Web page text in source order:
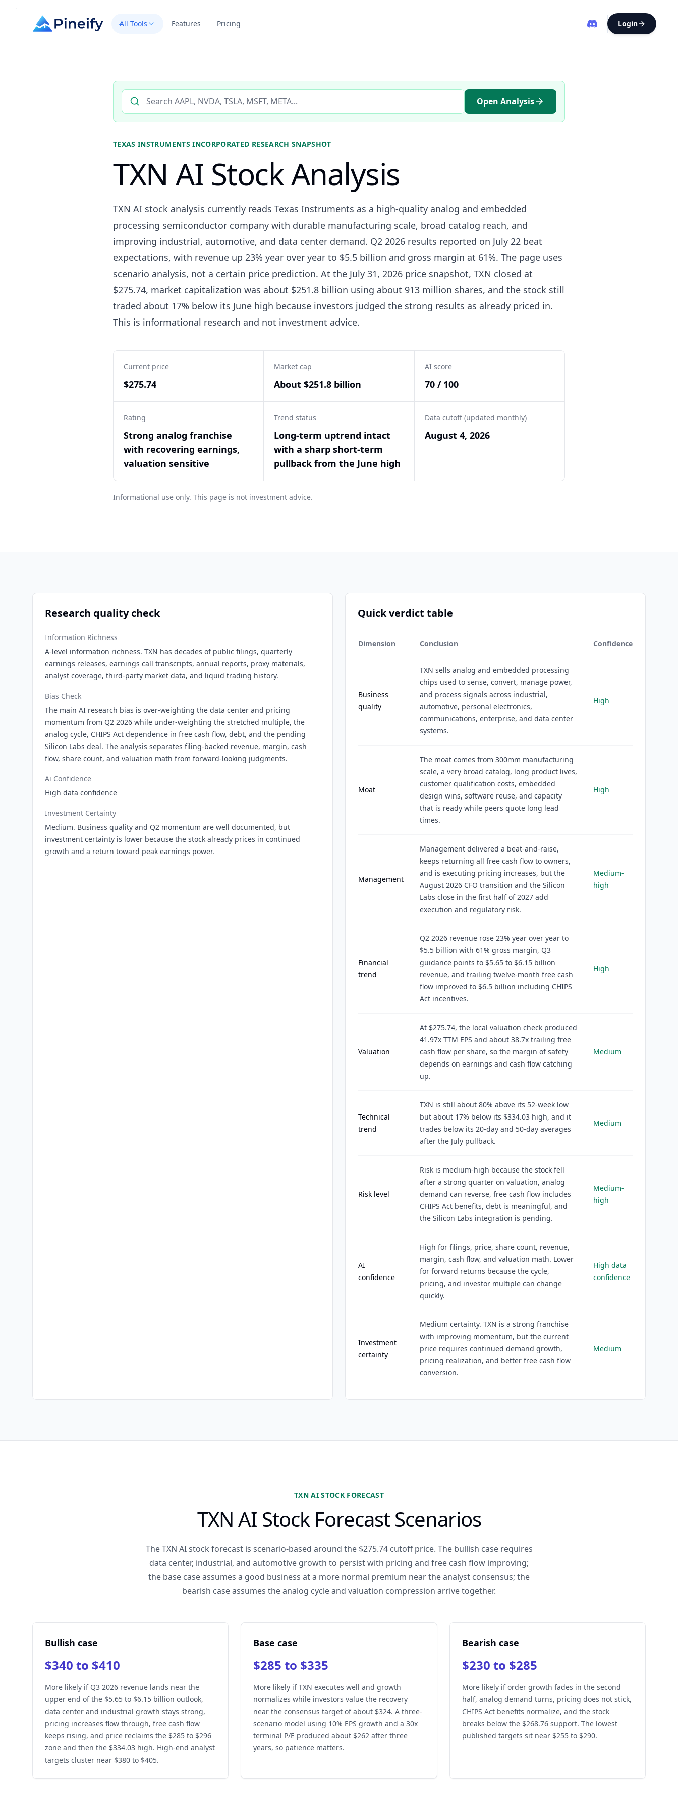
All Tools Features Pricing Login
Search AI stock analysis by ticker
Open Analysis
TEXAS INSTRUMENTS INCORPORATED RESEARCH SNAPSHOT
TXN AI Stock Analysis
TXN AI stock analysis currently reads Texas Instruments as a high-quality analog and embedded
processing semiconductor company with durable manufacturing scale, broad catalog reach, and
improving industrial, automotive, and data center demand. Q2 2026 results reported on July 22 beat
expectations, with revenue up 23% year over year to $5.5 billion and gross margin at 61%. The page uses
scenario analysis, not a certain price prediction. At the July 31, 2026 price snapshot, TXN closed at
$275.74, market capitalization was about $251.8 billion using about 913 million shares, and the stock still
traded about 17% below its June high because investors judged the strong results as already priced in.
This is informational research and not investment advice.
Current price
$275.74
Market cap
About $251.8 billion
AI score
70 / 100
Rating
Strong analog franchise
with recovering earnings,
valuation sensitive
Trend status
Long-term uptrend intact
with a sharp short-term
pullback from the June high
Data cutoff (updated monthly)
August 4, 2026
Informational use only. This page is not investment advice.
Research quality check
Information Richness
A-level information richness. TXN has decades of public filings, quarterly
earnings releases, earnings call transcripts, annual reports, proxy materials,
analyst coverage, third-party market data, and liquid trading history.
Bias Check
The main AI research bias is over-weighting the data center and pricing
momentum from Q2 2026 while under-weighting the stretched multiple, the
analog cycle, CHIPS Act dependence in free cash flow, debt, and the pending
Silicon Labs deal. The analysis separates filing-backed revenue, margin, cash
flow, share count, and valuation math from forward-looking judgments.
Ai Confidence
High data confidence
Investment Certainty
Medium. Business quality and Q2 momentum are well documented, but
investment certainty is lower because the stock already prices in continued
growth and a return toward peak earnings power.
Quick verdict table
Dimension Conclusion Confidence
Business
quality
TXN sells analog and embedded processing
chips used to sense, convert, manage power,
and process signals across industrial,
automotive, personal electronics,
communications, enterprise, and data center
systems.
High
Moat
The moat comes from 300mm manufacturing
scale, a very broad catalog, long product lives,
customer qualification costs, embedded
design wins, software reuse, and capacity
that is ready while peers quote long lead
times.
High
Management
Management delivered a beat-and-raise,
keeps returning all free cash flow to owners,
and is executing pricing increases, but the
August 2026 CFO transition and the Silicon
Labs close in the first half of 2027 add
execution and regulatory risk.
Medium-
high
Financial
trend
Q2 2026 revenue rose 23% year over year to
$5.5 billion with 61% gross margin, Q3
guidance points to $5.65 to $6.15 billion
revenue, and trailing twelve-month free cash
flow improved to $6.5 billion including CHIPS
Act incentives.
High
Valuation
At $275.74, the local valuation check produced
41.97x TTM EPS and about 38.7x trailing free
cash flow per share, so the margin of safety
depends on earnings and cash flow catching
up.
Medium
Technical
trend
TXN is still about 80% above its 52-week low
but about 17% below its $334.03 high, and it
trades below its 20-day and 50-day averages
after the July pullback.
Medium
Risk level
Risk is medium-high because the stock fell
after a strong quarter on valuation, analog
demand can reverse, free cash flow includes
CHIPS Act benefits, debt is meaningful, and
the Silicon Labs integration is pending.
Medium-
high
AI
confidence
High for filings, price, share count, revenue,
margin, cash flow, and valuation math. Lower
for forward returns because the cycle,
pricing, and investor multiple can change
quickly.
High data
confidence
Investment
certainty
Medium certainty. TXN is a strong franchise
with improving momentum, but the current
price requires continued demand growth,
pricing realization, and better free cash flow
conversion.
Medium
TXN AI STOCK FORECAST
TXN AI Stock Forecast Scenarios
The TXN AI stock forecast is scenario-based around the $275.74 cutoff price. The bullish case requires
data center, industrial, and automotive growth to persist with pricing and free cash flow improving;
the base case assumes a good business at a more normal premium near the analyst consensus; the
bearish case assumes the analog cycle and valuation compression arrive together.
Bullish case
$340 to $410
More likely if Q3 2026 revenue lands near the
upper end of the $5.65 to $6.15 billion outlook,
data center and industrial growth stays strong,
pricing increases flow through, free cash flow
keeps rising, and price reclaims the $285 to $296
zone and then the $334.03 high. High-end analyst
targets cluster near $380 to $405.
Base case
$285 to $335
More likely if TXN executes well and growth
normalizes while investors value the recovery
near the consensus target of about $324. A three-
scenario model using 10% EPS growth and a 30x
terminal P/E produced about $262 after three
years, so patience matters.
Bearish case
$230 to $285
More likely if order growth fades in the second
half, analog demand turns, pricing does not stick,
CHIPS Act benefits normalize, and the stock
breaks below the $268.76 support. The lowest
published targets sit near $255 to $290.